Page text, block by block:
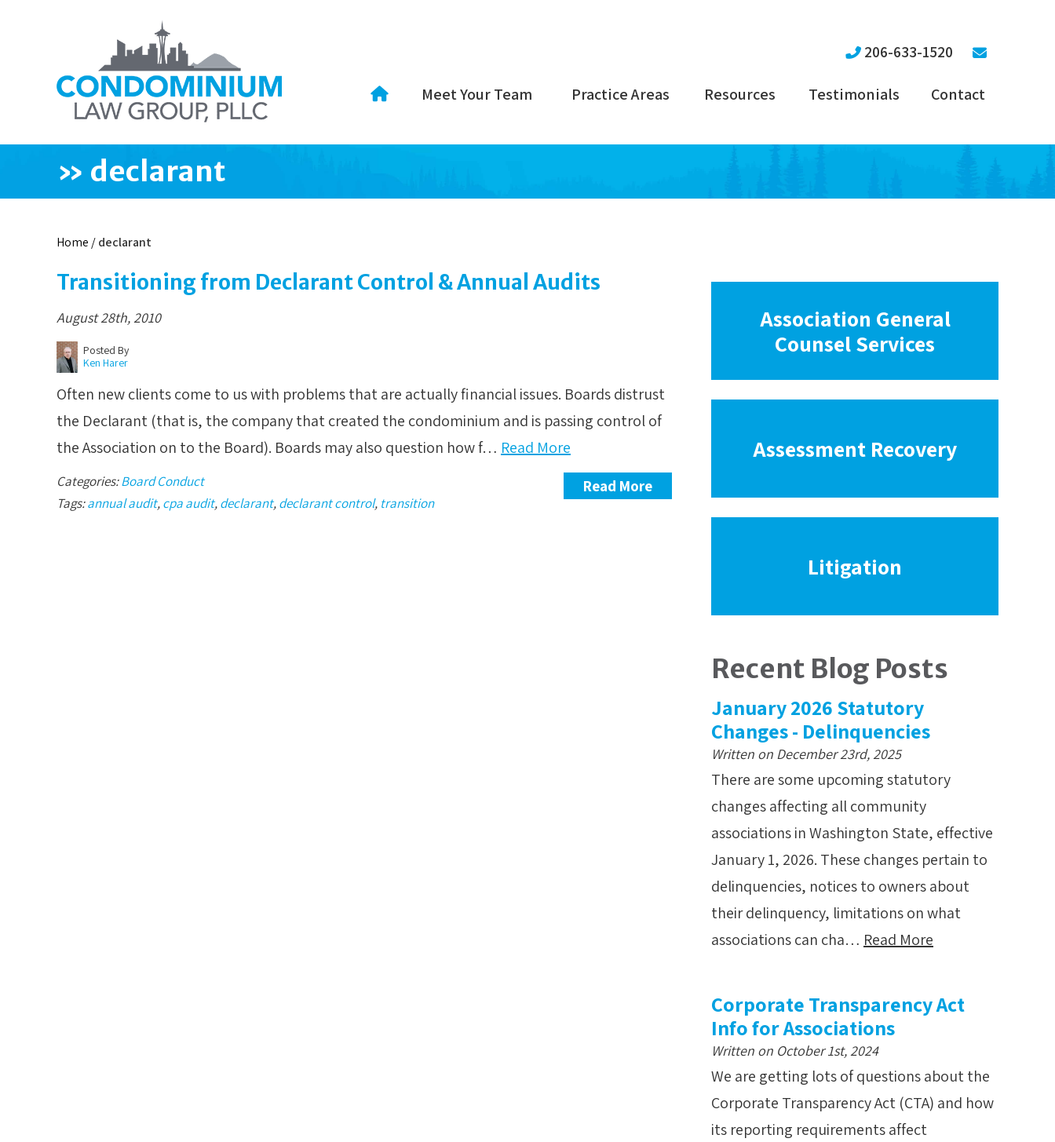
206-633-1520
Meet Your Team Practice Areas Resources Testimonials Contact
» declarant
Home /declarant
Transitioning from Declarant Control & Annual Audits
August 28th, 2010
Posted By
Ken Harer
Often new clients come to us with problems that are actually financial issues. Boards distrust
the Declarant (that is, the company that created the condominium and is passing control of
the Association on to the Board). Boards may also question how f… Read More
Read More
Categories:Board Conduct
Tags:annual audit,cpa audit,declarant,declarant control, transition
Association General
Counsel Services
Assessment Recovery
Litigation
Recent Blog Posts
January 2026 Statutory
Changes - Delinquencies
Written on December 23rd, 2025
There are some upcoming statutory
changes affecting all community
associations in Washington State, effective
January 1, 2026. These changes pertain to
delinquencies, notices to owners about
their delinquency, limitations on what
associations can cha… Read More
Corporate Transparency Act
Info for Associations
Written on October 1st, 2024
We are getting lots of questions about the
Corporate Transparency Act (CTA) and how
its reporting requirements affect